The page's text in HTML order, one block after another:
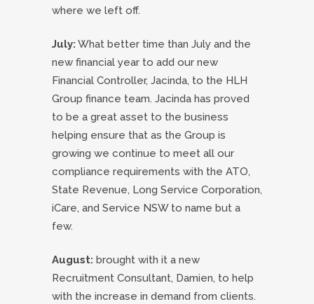
where we left off.
July: What better time than July and the
new financial year to add our new
Financial Controller, Jacinda, to the HLH
Group finance team. Jacinda has proved
to be a great asset to the business
helping ensure that as the Group is
growing we continue to meet all our
compliance requirements with the ATO,
State Revenue, Long Service Corporation,
iCare, and Service NSW to name but a
few.
August: brought with it a new
Recruitment Consultant, Damien, to help
with the increase in demand from clients.